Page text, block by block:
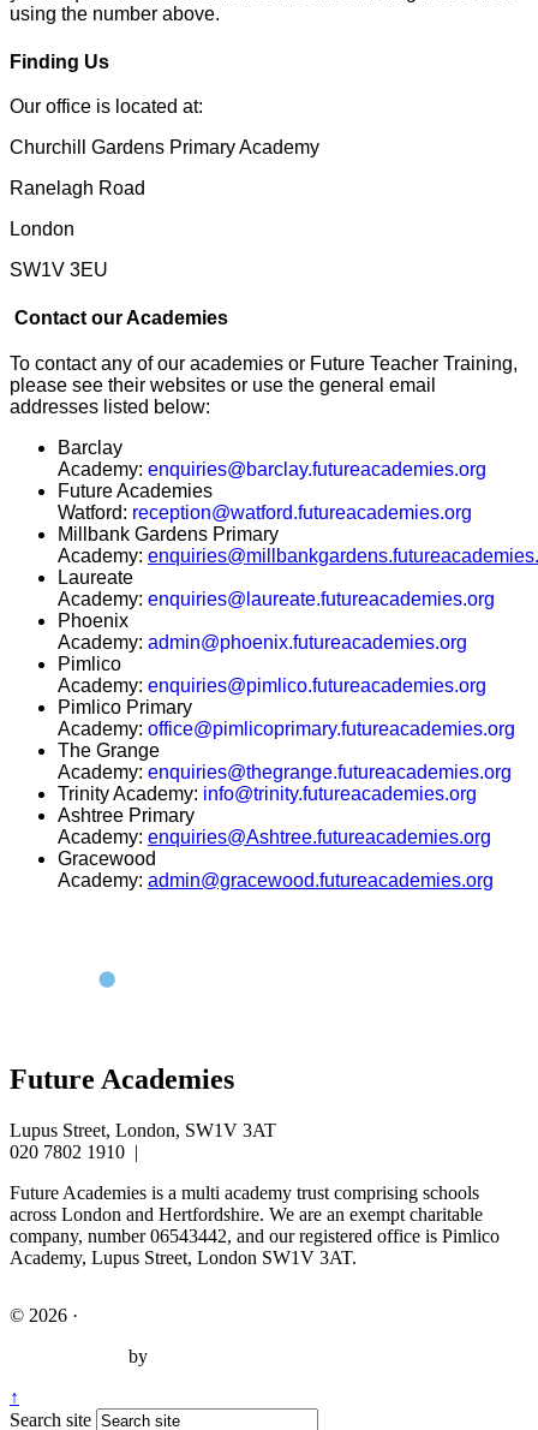
using the number above.
Finding Us
Our office is located at:
Churchill Gardens Primary Academy
Ranelagh Road
London
SW1V 3EU
Contact our Academies
To contact any of our academies or Future Teacher Training,
please see their websites or use the general email
addresses listed below:
Barclay
Academy: enquiries@barclay.futureacademies.org
Future Academies
Watford: reception@watford.futureacademies.org
Millbank Gardens Primary
Academy:
Laureate
Academy: enquiries@laureate.futureacademies.org
Phoenix
Academy: admin@phoenix.futureacademies.org
Pimlico
Academy: enquiries@pimlico.futureacademies.org
Pimlico Primary
Academy: office@pimlicoprimary.futureacademies.org
The Grange
Academy: enquiries@thegrange.futureacademies.org
Trinity Academy: info@trinity.futureacademies.org
Ashtree Primary
Academy: enquiries@Ashtree.futureacademies.org
Gracewood
Academy: admin@gracewood.futureacademies.org
Future Academies
Lupus Street, London, SW1V 3AT
020 7802 1910 |
Future Academies is a multi academy trust comprising schools
across London and Hertfordshire. We are an exempt charitable
company, number 06543442, and our registered office is Pimlico
Academy, Lupus Street, London SW1V 3AT.
© 2026 ·
by
↑
Search site